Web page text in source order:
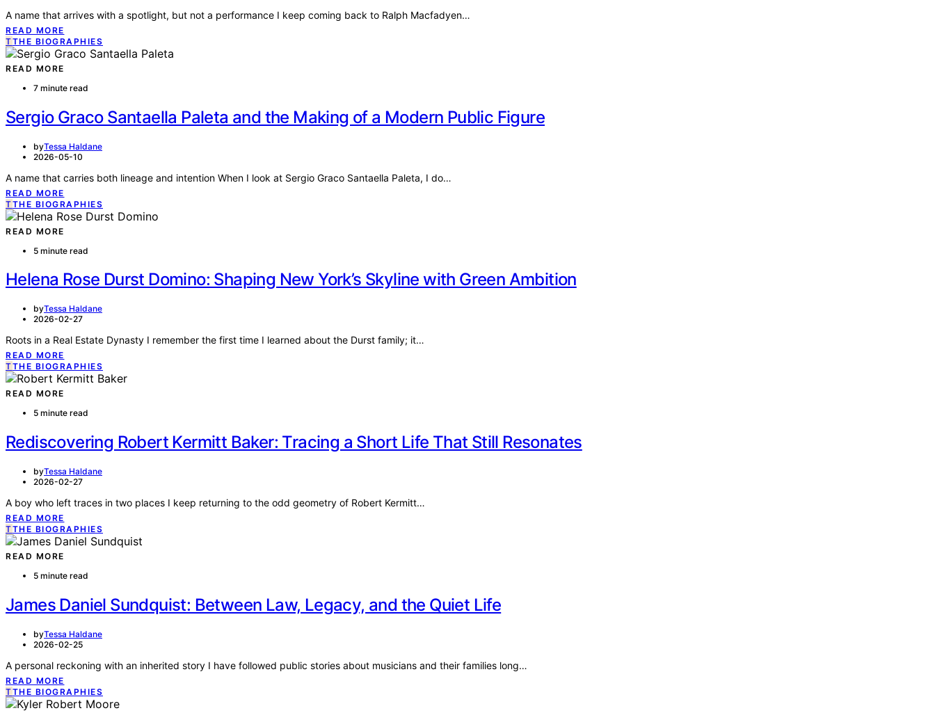
A name that arrives with a spotlight, but not a performance I keep coming back to Ralph Macfadyen…
READ MORE
TTHE BIOGRAPHIES
READ MORE
7 minute read
Sergio Graco Santaella Paleta and the Making of a Modern Public Figure
byTessa Haldane
2026-05-10
A name that carries both lineage and intention When I look at Sergio Graco Santaella Paleta, I do…
READ MORE
TTHE BIOGRAPHIES
READ MORE
5 minute read
Helena Rose Durst Domino: Shaping New York’s Skyline with Green Ambition
byTessa Haldane
2026-02-27
Roots in a Real Estate Dynasty I remember the first time I learned about the Durst family; it…
READ MORE
TTHE BIOGRAPHIES
READ MORE
5 minute read
Rediscovering Robert Kermitt Baker: Tracing a Short Life That Still Resonates
byTessa Haldane
2026-02-27
A boy who left traces in two places I keep returning to the odd geometry of Robert Kermitt…
READ MORE
TTHE BIOGRAPHIES
READ MORE
5 minute read
James Daniel Sundquist: Between Law, Legacy, and the Quiet Life
byTessa Haldane
2026-02-25
A personal reckoning with an inherited story I have followed public stories about musicians and their families long…
READ MORE
TTHE BIOGRAPHIES